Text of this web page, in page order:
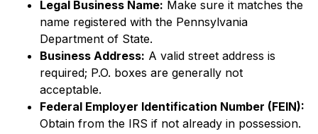
Legal Business Name: Make sure it matches the
name registered with the Pennsylvania
Department of State.
Business Address: A valid street address is
required; P.O. boxes are generally not
acceptable.
Federal Employer Identification Number (FEIN):
Obtain from the IRS if not already in possession.